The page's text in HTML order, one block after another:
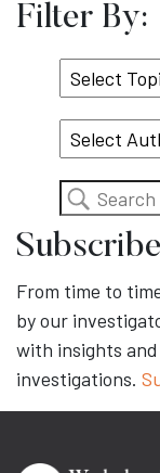
Filter By:
Select
Topic
Search
Subscribe
From time to
by our
with insights
investigations.